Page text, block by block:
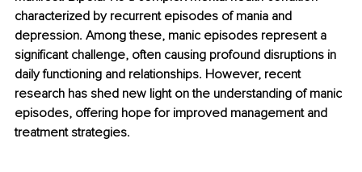
characterized by recurrent episodes of mania and
depression. Among these, manic episodes represent a
significant challenge, often causing profound disruptions in
daily functioning and relationships. However, recent
research has shed new light on the understanding of manic
episodes, offering hope for improved management and
treatment strategies.